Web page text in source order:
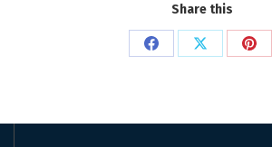
Share this
Share Share